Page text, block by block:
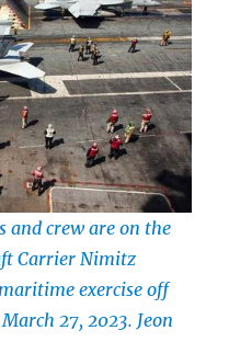
and crew are on the
Carrier Nimitz
exercise off
27, 2023. Jeon